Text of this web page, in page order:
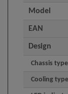
Model
EAN
Design
Chassis type
Cooling type